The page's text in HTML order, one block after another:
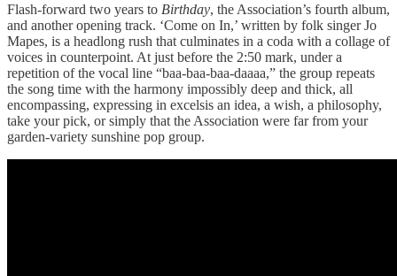
Flash-forward two years to Birthday, the Association’s fourth album,
and another opening track. ‘Come on In,’ written by folk singer Jo
Mapes, is a headlong rush that culminates in a coda with a collage of
voices in counterpoint. At just before the 2:50 mark, under a
repetition of the vocal line “baa-baa-baa-daaaa,” the group repeats
the song time with the harmony impossibly deep and thick, all
encompassing, expressing in excelsis an idea, a wish, a philosophy,
take your pick, or simply that the Association were far from your
garden-variety sunshine pop group.